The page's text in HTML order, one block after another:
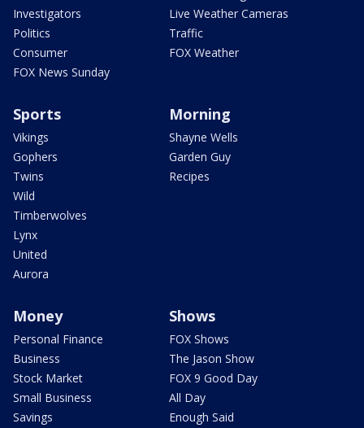
Investigators
Politics
Consumer
FOX News Sunday
Live Weather Cameras
Traffic
FOX Weather
Sports
Vikings
Gophers
Twins
Wild
Timberwolves
Lynx
United
Aurora
Morning
Shayne Wells
Garden Guy
Recipes
Money
Personal Finance
Business
Stock Market
Small Business
Savings
Shows
FOX Shows
The Jason Show
FOX 9 Good Day
All Day
Enough Said